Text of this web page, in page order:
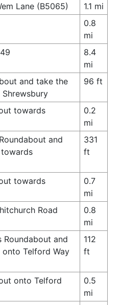
Lane (B5065)
1.1 mi
0.8
mi
8.4
mi
and take the
96 ft
towards
0.2
mi
and
331
ft
towards
0.7
mi
Road
0.8
mi
Roundabout and
Telford Way
112
ft
onto Telford
0.5
mi